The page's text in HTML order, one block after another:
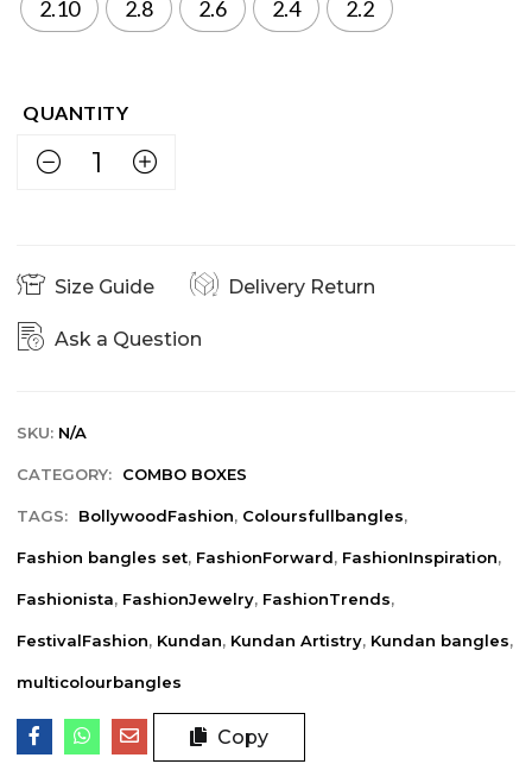
2.10 2.8 2.6 2.4 2.2
Size Guide Delivery Return
Ask a Question
SKU: N/A
CATEGORY: COMBO BOXES
TAGS: BollywoodFashion, Coloursfullbangles,
Fashion bangles set, FashionForward, FashionInspiration,
Fashionista, FashionJewelry, FashionTrends,
FestivalFashion, Kundan, Kundan Artistry, Kundan bangles,
multicolourbangles
Copy